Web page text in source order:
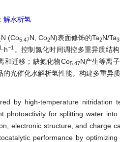
； 解水析氢
N (Co5.47N, Co2N)表面修饰的Ta2N/Ta3
∙h−1 。控制氮化时间调控多重异质结
和迁移；缺氮化物Co5.47N产生等离
光催化水解析氢性能。构建多重异
by high-temperature nitridation
photoactivity for splitting water into
electronic structure, and charge
performance by optimizing